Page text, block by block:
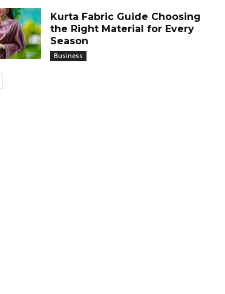
Kurta Fabric Guide Choosing
the Right Material for Every
Season
Business